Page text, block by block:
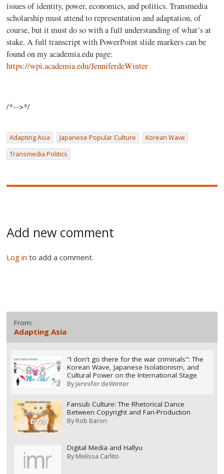
issues of identity, power, economics, and politics. Transmedia
scholarship must attend to representation and adaptation, of
course, but it must do so with a full understanding of what’s at
stake. A full transcript with PowerPoint slide markers can be
found on my academia.edu page:
https://wpi.academia.edu/JenniferdeWinter
/*-->*/
Adapting Asia Japanese Popular Culture
Korean Wave
Transmedia Politics
Add new comment
Log in to add a comment.
From:
Adapting Asia
"I don't go there for the war criminals": The
Korean Wave, Japanese Isolationism, and
Cultural Power on the International Stage
ByJennifer deWinter
Fansub Culture: The Rhetorical Dance
Between Copyright and Fan-Production
ByRob Baron
Digital Media and Hallyu
ByMelissa Carlito